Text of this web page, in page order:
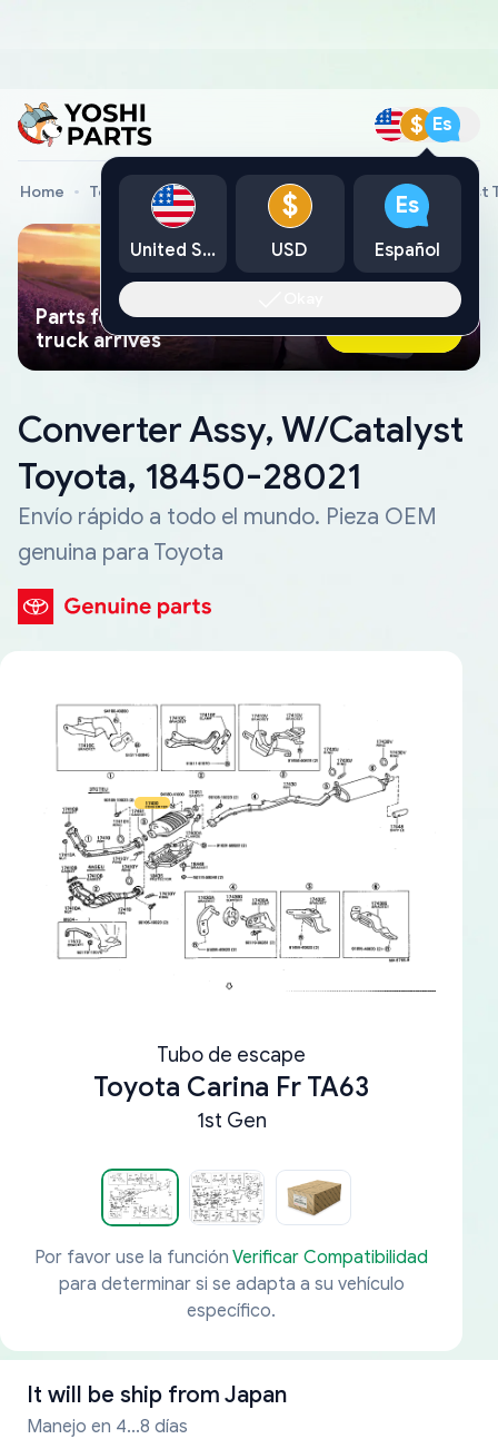
$ Es
Home Toyota Genuine Parts Converter Assy, W/Catalyst
Parts found faster than a tow
truck arrives
Ask AI Now
Converter Assy, W/Catalyst
Toyota, 18450-28021
Envío rápido a todo el mundo. Pieza OEM
genuina para Toyota
Tubo de escape
Toyota Carina Fr TA63
1st Gen
Por favor use la función Verificar Compatibilidad
para determinar si se adapta a su vehículo
específico.
It will be ship from Japan
Manejo en 4...8 días
United States
$
USD
Es
Español